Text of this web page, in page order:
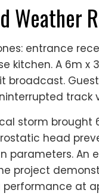
Weather
entrance
kitchen. A 6m x
broadcast.
track
storm brought
head
parameters. An
project
at